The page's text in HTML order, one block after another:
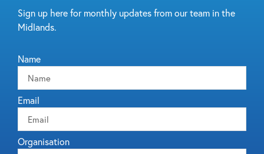
Sign up here for monthly updates from our team in the
Midlands.
Name
Email
Organisation